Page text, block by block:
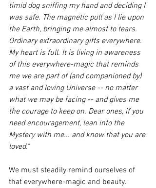
timid dog sniffing my hand and deciding I
was safe. The magnetic pull as I lie upon
the Earth, bringing me almost to tears.
Ordinary extraordinary gifts everywhere.
My heart is full. It is living in awareness
of this everywhere-magic that reminds
me we are part of (and companioned by)
a vast and loving Universe -- no matter
what we may be facing -- and gives me
the courage to keep on. Dear ones, if you
need encouragement, lean into the
Mystery with me... and know that you are
loved."
We must steadily remind ourselves of
that everywhere-magic and beauty.